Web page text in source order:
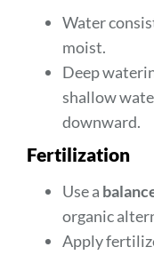
Water
moist.
Deep
shallow
downward.
Fertilization
Use a
organic
Apply